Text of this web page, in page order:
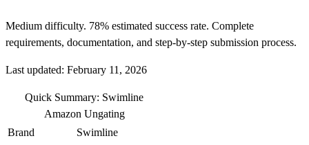
Medium difficulty. 78% estimated success rate. Complete
requirements, documentation, and step-by-step submission process.
Last updated: February 11, 2026
Quick Summary: Swimline
Amazon Ungating
Brand
Swimline